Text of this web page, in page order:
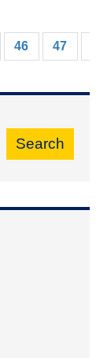
46 47
Search